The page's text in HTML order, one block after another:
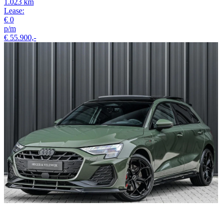
1.023 km
Lease:
€ 0
p/m
€ 55.900,-